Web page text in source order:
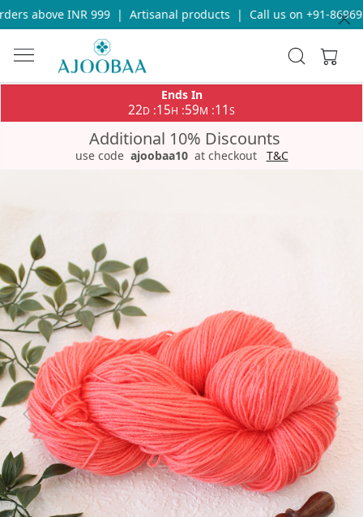
above INR 999 | Artisanal products | Call us on +91-
Ends In
22D :15H :59M :11S
Additional 10% Discounts
use code ajoobaa10 at checkout T&C
Previous Next